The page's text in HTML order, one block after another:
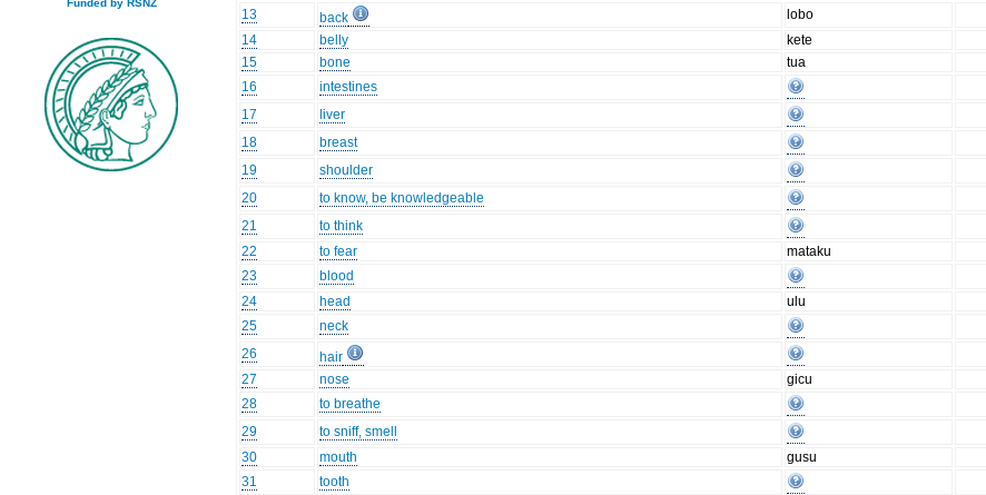
Funded by RSNZ
13
back lobo
14
belly kete
15
bone tua
16
intestines
17
liver
18
breast
19
shoulder
20
to know, be knowledgeable
21
to think
22
to fear mataku
23
blood
24
head ulu
25
neck
26
hair
27
nose gicu
28
to breathe
29
to sniff, smell
30
mouth gusu
31
tooth